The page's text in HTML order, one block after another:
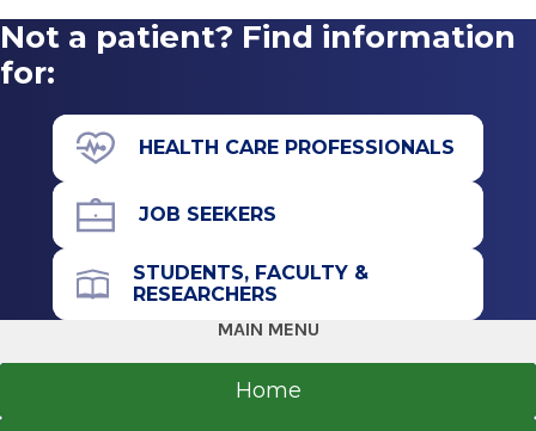
2008
Neuroradiology
Wayne State University
Detroit, MI
Fellowship
Pediatric Radiology
2006
Wayne State University
Detroit, MI
Not a patient? Find information
for:
HEALTH CARE PROFESSIONALS
JOB SEEKERS
STUDENTS, FACULTY &
RESEARCHERS
MAIN MENU
Home